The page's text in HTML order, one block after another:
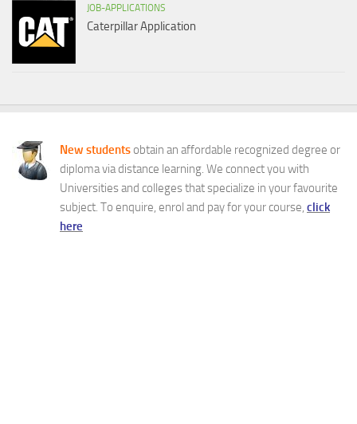
JOB-APPLICATIONS
Caterpillar Application
New students obtain an affordable recognized degree or
diploma via distance learning. We connect you with
Universities and colleges that specialize in your favourite
subject. To enquire, enrol and pay for your course, click
here